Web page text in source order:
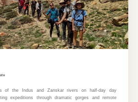
of the Indus and Zanskar rivers on half-day day
expeditions through dramatic gorges and remote